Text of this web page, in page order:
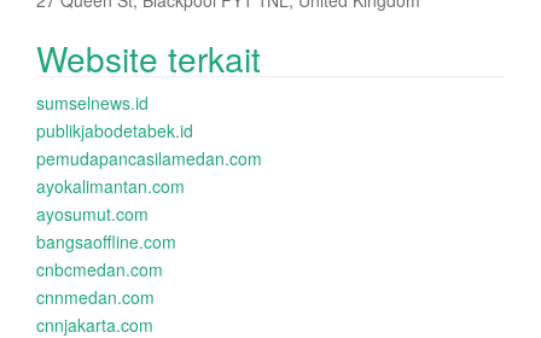
Website terkait
sumselnews.id
publikjabodetabek.id
pemudapancasilamedan.com
ayokalimantan.com
ayosumut.com
bangsaoffline.com
cnbcmedan.com
cnnmedan.com
cnnjakarta.com